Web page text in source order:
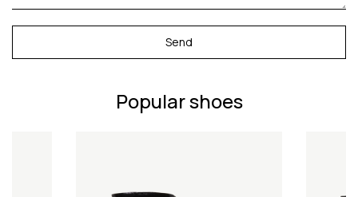
Send
Popular shoes